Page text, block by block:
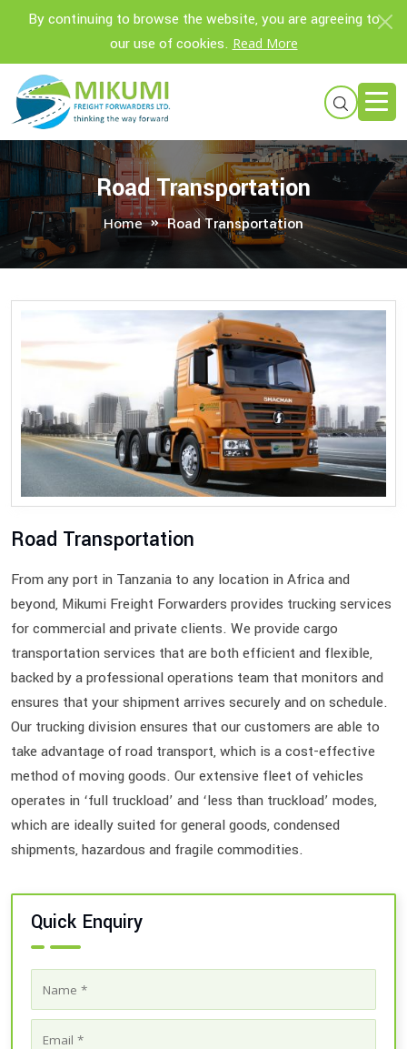
By continuing to browse the website, you are agreeing to
our use of cookies. Read More
Road Transportation
Home Road Transportation
Road Transportation
From any port in Tanzania to any location in Africa and
beyond, Mikumi Freight Forwarders provides trucking services
for commercial and private clients. We provide cargo
transportation services that are both efficient and flexible,
backed by a professional operations team that monitors and
ensures that your shipment arrives securely and on schedule.
Our trucking division ensures that our customers are able to
take advantage of road transport, which is a cost-effective
method of moving goods. Our extensive fleet of vehicles
operates in ‘full truckload’ and ‘less than truckload’ modes,
which are ideally suited for general goods, condensed
shipments, hazardous and fragile commodities.
Quick Enquiry